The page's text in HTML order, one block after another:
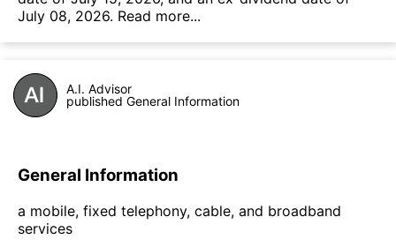
July 08, 2026. Read more...
A.I. Advisor
published General Information
General Information
a mobile, fixed telephony, cable, and broadband
services